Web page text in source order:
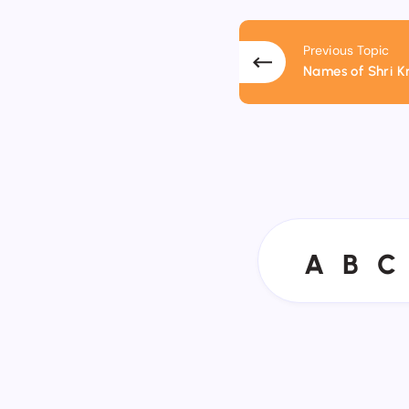
Previous Topic
Names of Shri
A
A B
B C
C